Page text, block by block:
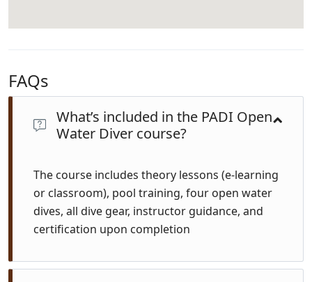
FAQs
What’s included in the PADI Open
Water Diver course?
The course includes theory lessons (e-learning
or classroom), pool training, four open water
dives, all dive gear, instructor guidance, and
certification upon completion